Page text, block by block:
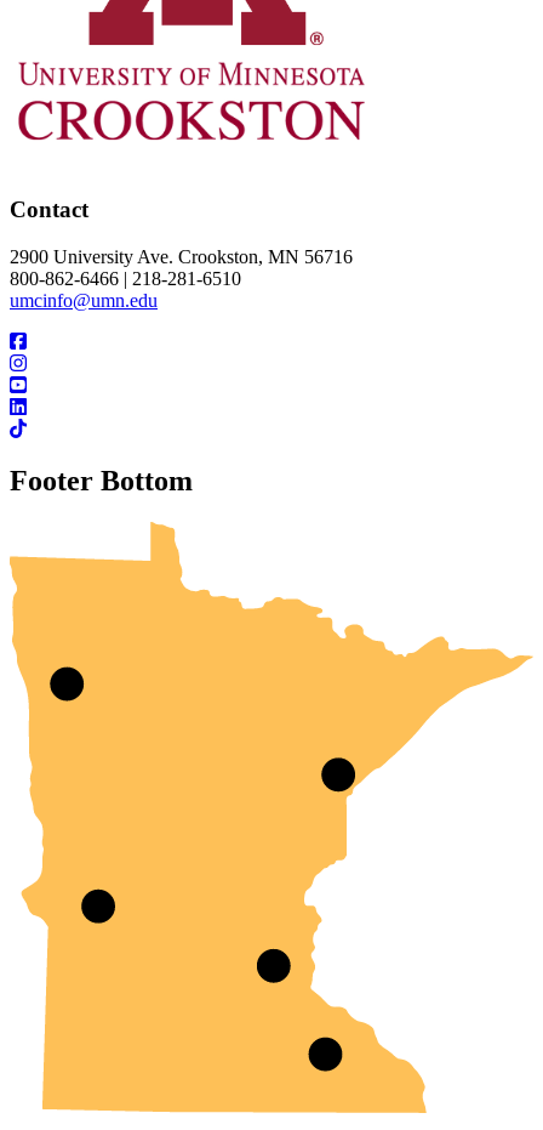
Contact
2900 University Ave. Crookston, MN 56716
800-862-6466 | 218-281-6510
umcinfo@umn.edu
Footer Bottom
UMN Crookston
UMN Morris
UMN Duluth
UMN Twin Cities
UMN Rochester